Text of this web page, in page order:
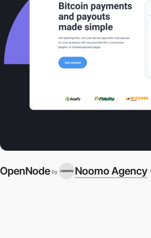
OpenNode by Noomo Agency